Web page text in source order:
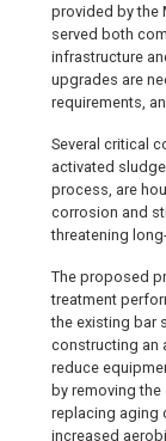
provided by the
served both
infrastructure
upgrades are
requirements,
Several critical
activated
process, are
corrosion and
threatening
The proposed
treatment
the existing bar
constructing an
reduce
by removing
replacing aging
increased